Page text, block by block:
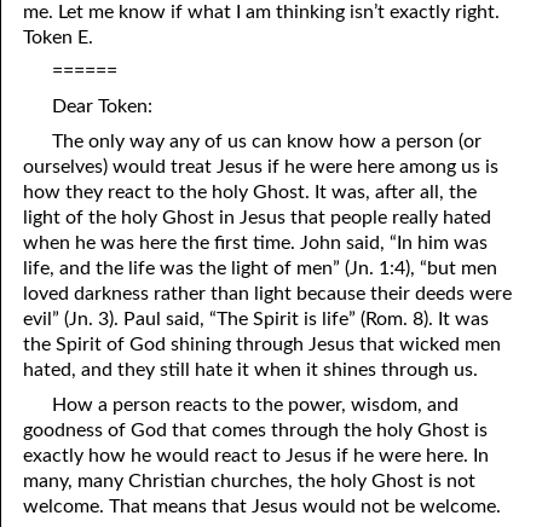
06-27 A Day Of Rest
06-30 “The Reign Of Terror”
me. Let me know if what I am thinking isn’t exactly right.
Token E.
======
Dear Token:
The only way any of us can know how a person (or
ourselves) would treat Jesus if he were here among us is
how they react to the holy Ghost. It was, after all, the
light of the holy Ghost in Jesus that people really hated
when he was here the first time. John said, “In him was
life, and the life was the light of men” (Jn. 1:4), “but men
loved darkness rather than light because their deeds were
evil” (Jn. 3). Paul said, “The Spirit is life” (Rom. 8). It was
the Spirit of God shining through Jesus that wicked men
hated, and they still hate it when it shines through us.
How a person reacts to the power, wisdom, and
goodness of God that comes through the holy Ghost is
exactly how he would react to Jesus if he were here. In
many, many Christian churches, the holy Ghost is not
welcome. That means that Jesus would not be welcome.